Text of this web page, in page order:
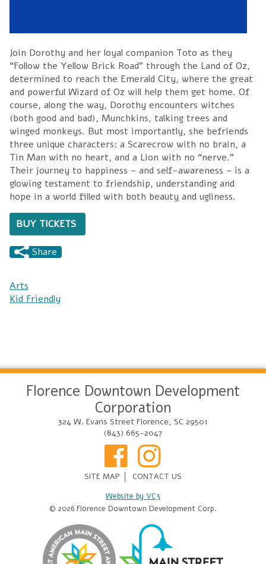
Join Dorothy and her loyal companion Toto as they
“Follow the Yellow Brick Road” through the Land of Oz,
determined to reach the Emerald City, where the great
and powerful Wizard of Oz will help them get home. Of
course, along the way, Dorothy encounters witches
(both good and bad), Munchkins, talking trees and
winged monkeys. But most importantly, she befriends
three unique characters: a Scarecrow with no brain, a
Tin Man with no heart, and a Lion with no “nerve.”
Their journey to happiness – and self-awareness – is a
glowing testament to friendship, understanding and
hope in a world filled with both beauty and ugliness.
BUY TICKETS
Share
Arts
Kid Friendly
Florence Downtown Development
Corporation
324 W. Evans Street Florence, SC 29501
(843) 665-2047
SITE MAP
CONTACT US
Website by VC3
© 2026 Florence Downtown Development Corp.